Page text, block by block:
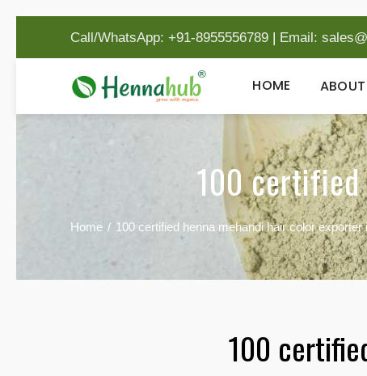
Call/WhatsApp: +91-8955556789 | Email:
HOME
100 certified
Home 100 certified henna mehandi hair color exporter
100